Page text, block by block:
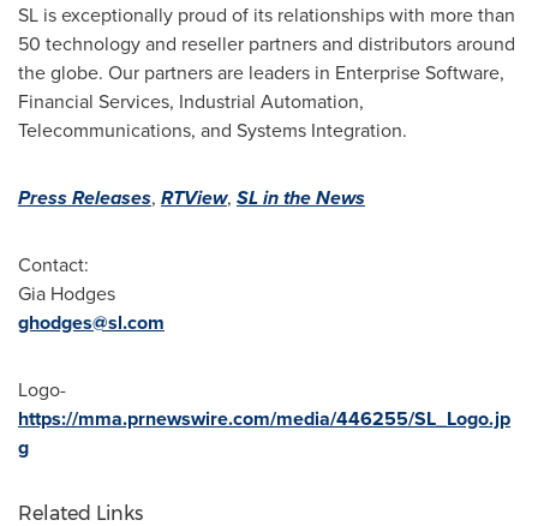
SL is exceptionally proud of its relationships with more than
50 technology and reseller partners and distributors around
the globe. Our partners are leaders in Enterprise Software,
Financial Services, Industrial Automation,
Telecommunications, and Systems Integration.
Press Releases, RTView, SL in the News
Contact:
Gia Hodges
ghodges@sl.com
Logo-
https://mma.prnewswire.com/media/446255/SL_Logo.jp
g
Related Links